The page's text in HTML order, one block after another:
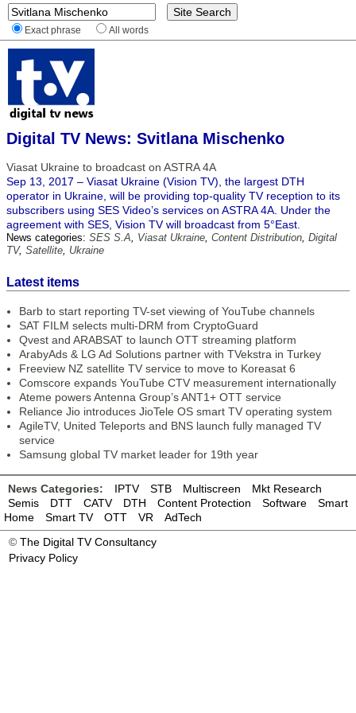
Exact phrase All words
Digital TV News: Svitlana Mischenko
Viasat Ukraine to broadcast on ASTRA 4A
Sep 13, 2017 – Viasat Ukraine (Vision TV), the largest DTH
operator in Ukraine, will be providing top-quality TV reception to its
subscribers using SES Video’s services on ASTRA 4A. Under the
agreement with SES, Vision TV will broadcast from 5°East.
News categories: SES S.A, Viasat Ukraine, Content Distribution, Digital
TV, Satellite, Ukraine
Latest items
Barb to start reporting TV-set viewing of YouTube channels
SAT FILM selects multi-DRM from CryptoGuard
Qvest and ARABSAT to launch OTT streaming platform
ArabyAds & LG Ad Solutions partner with TVekstra in Turkey
Freeview NZ satellite TV service to move to Koreasat 6
Comscore expands YouTube CTV measurement internationally
Ateme powers Antenna Group’s ANT1+ OTT service
Reliance Jio introduces JioTele OS smart TV operating system
AgileTV, United Teleports and BNS launch fully managed TV
service
Samsung global TV market leader for 19th year
News Categories: IPTV STB Multiscreen
Mkt Research
Semis
DTT CATV DTH Content Protection Software
Smart
Home
Smart TV OTT VR
AdTech
© The Digital TV Consultancy
Privacy Policy